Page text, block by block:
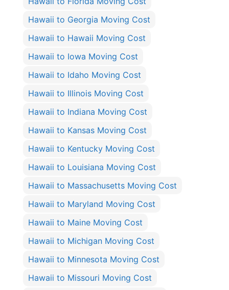
Hawaii to Georgia Moving Cost
Hawaii to Hawaii Moving Cost
Hawaii to Iowa Moving Cost
Hawaii to Idaho Moving Cost
Hawaii to Illinois Moving Cost
Hawaii to Indiana Moving Cost
Hawaii to Kansas Moving Cost
Hawaii to Kentucky Moving Cost
Hawaii to Louisiana Moving Cost
Hawaii to Massachusetts Moving Cost
Hawaii to Maryland Moving Cost
Hawaii to Maine Moving Cost
Hawaii to Michigan Moving Cost
Hawaii to Minnesota Moving Cost
Hawaii to Missouri Moving Cost